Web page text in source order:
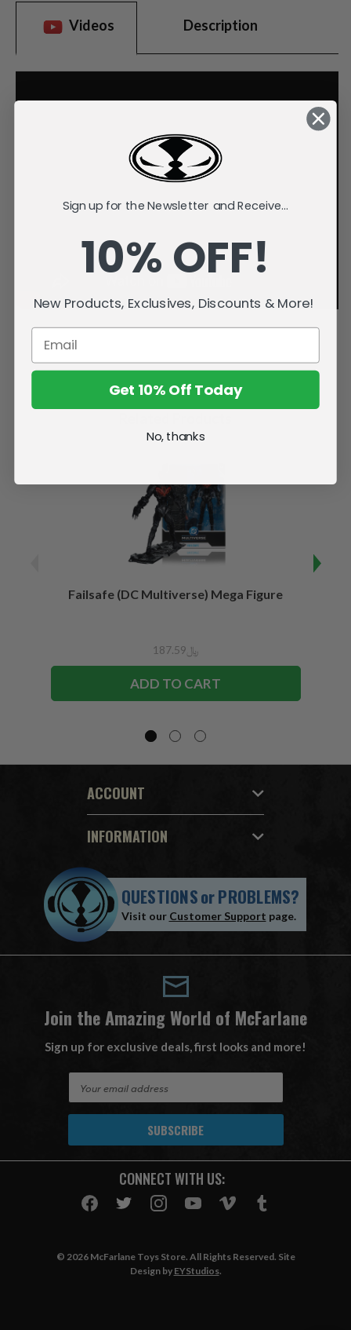
Videos Description
Failsafe (DC Multiverse) Mega Figure
﷼187.59
ADD TO CART
ACCOUNT
INFORMATION
QUESTIONSorPROBLEMS?
Visit our Customer Support page.
Join the Amazing World of McFarlane
Sign up for exclusive deals, first looks and more!
A
CONNECT WITH US:
© 2026 McFarlane Toys Store. All Rights Reserved. Site
Design by EYStudios.
Sign up for the Newsletter and Receive...
10% OFF!
New Products, Exclusives, Discounts & More!
Get 10% Off Today
No, thanks